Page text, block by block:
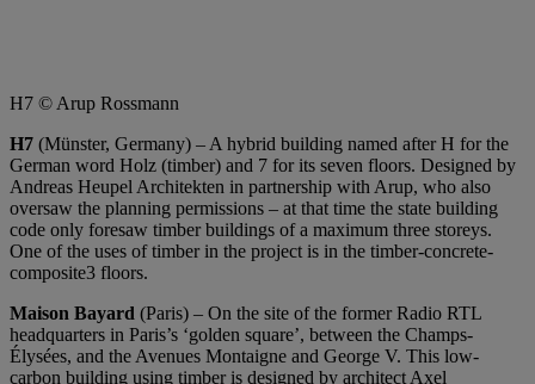
H7 © Arup Rossmann
H7 (Münster, Germany) – A hybrid building named after H for the
German word Holz (timber) and 7 for its seven floors. Designed by
Andreas Heupel Architekten in partnership with Arup, who also
oversaw the planning permissions – at that time the state building
code only foresaw timber buildings of a maximum three storeys.
One of the uses of timber in the project is in the timber-concrete-
composite3 floors.
Maison Bayard (Paris) – On the site of the former Radio RTL
headquarters in Paris’s ‘golden square’, between the Champs-
Élysées, and the Avenues Montaigne and George V. This low-
carbon building using timber is designed by architect Axel